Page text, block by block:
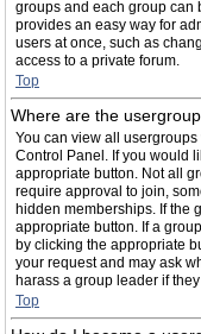
groups and each group can
provides an easy way for
users at once, such as
access to a private forum.
Top
Where are the
You can view all
Control Panel. If you would
appropriate button. Not all
require approval to join,
hidden memberships. If the
appropriate button. If a
by clicking the appropriate
your request and may ask
harass a group leader if
Top